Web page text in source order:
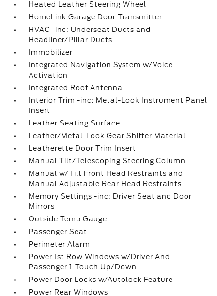
Heated Leather Steering Wheel
HomeLink Garage Door Transmitter
HVAC -inc: Underseat Ducts and
Headliner/Pillar Ducts
Immobilizer
Integrated Navigation System w/Voice
Activation
Integrated Roof Antenna
Interior Trim -inc: Metal-Look Instrument Panel
Insert
Leather Seating Surface
Leather/Metal-Look Gear Shifter Material
Leatherette Door Trim Insert
Manual Tilt/Telescoping Steering Column
Manual w/Tilt Front Head Restraints and
Manual Adjustable Rear Head Restraints
Memory Settings -inc: Driver Seat and Door
Mirrors
Outside Temp Gauge
Passenger Seat
Perimeter Alarm
Power 1st Row Windows w/Driver And
Passenger 1-Touch Up/Down
Power Door Locks w/Autolock Feature
Power Rear Windows